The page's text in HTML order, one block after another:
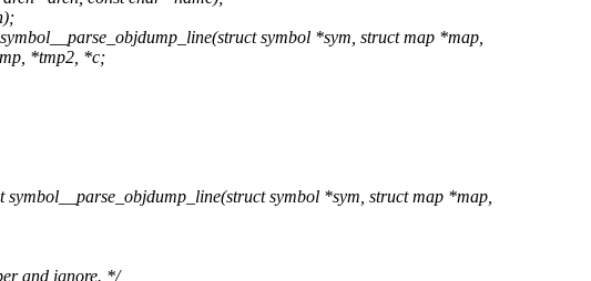
symbol *sym, struct map *map,
*tmp2, *c;
symbol *sym, struct map *map,
and ignore. */